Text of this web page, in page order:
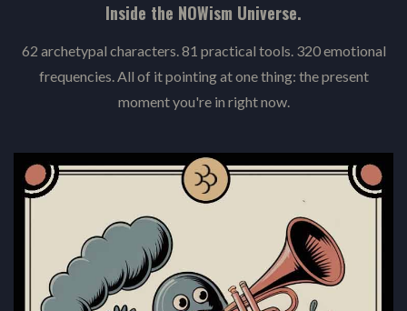
Inside the NOWism Universe.
62 archetypal characters. 81 practical tools. 320 emotional
frequencies. All of it pointing at one thing: the present
moment you're in right now.